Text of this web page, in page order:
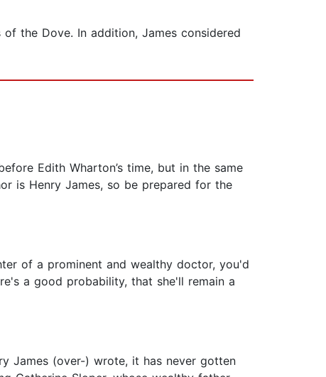
the Dove. In addition, James considered
Edith Wharton’s time, but in the same
is Henry James, so be prepared for the
of a prominent and wealthy doctor, you'd
a good probability, that she'll remain a
James (over-) wrote, it has never gotten